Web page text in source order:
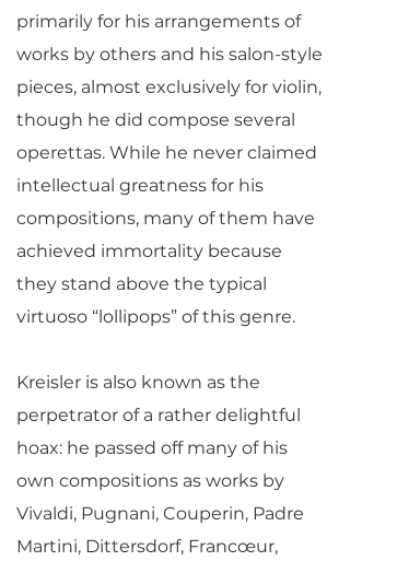
primarily for his arrangements of
works by others and his salon-style
pieces, almost exclusively for violin,
though he did compose several
operettas. While he never claimed
intellectual greatness for his
compositions, many of them have
achieved immortality because
they stand above the typical
virtuoso “lollipops” of this genre.
Kreisler is also known as the
perpetrator of a rather delightful
hoax: he passed off many of his
own compositions as works by
Vivaldi, Pugnani, Couperin, Padre
Martini, Dittersdorf, Francœur,